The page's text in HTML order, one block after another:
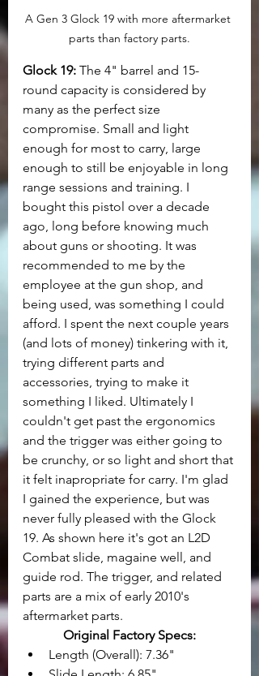
A Gen 3 Glock 19 with more aftermarket
parts than factory parts.
Glock 19: The 4" barrel and 15-
round capacity is considered by
many as the perfect size
compromise. Small and light
enough for most to carry, large
enough to still be enjoyable in long
range sessions and training. I
bought this pistol over a decade
ago, long before knowing much
about guns or shooting. It was
recommended to me by the
employee at the gun shop, and
being used, was something I could
afford. I spent the next couple years
(and lots of money) tinkering with it,
trying different parts and
accessories, trying to make it
something I liked. Ultimately I
couldn't get past the ergonomics
and the trigger was either going to
be crunchy, or so light and short that
it felt inapropriate for carry. I'm glad
I gained the experience, but was
never fully pleased with the Glock
19. As shown here it's got an L2D
Combat slide, magaine well, and
guide rod. The trigger, and related
parts are a mix of early 2010's
aftermarket parts.
Original Factory Specs:
Length (Overall): 7.36"